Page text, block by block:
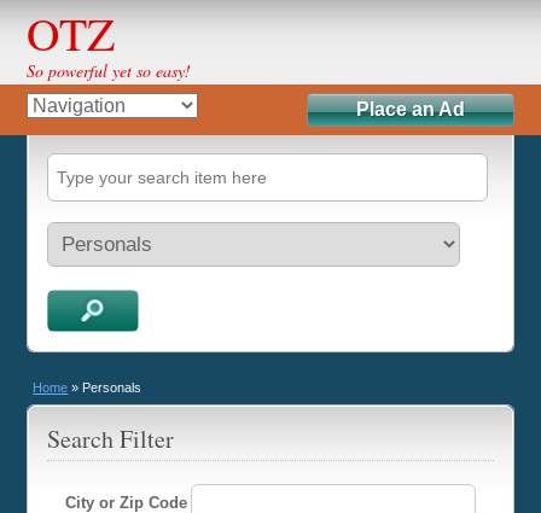
OTZ
So powerful yet so easy!
Place an Ad
Home » Personals
Search Filter
City or Zip Code